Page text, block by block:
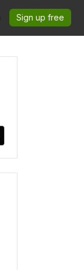
Sign up free